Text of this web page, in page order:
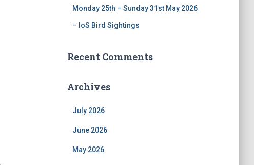
Monday 25th – Sunday 31st May 2026
– IoS Bird Sightings
Recent Comments
Archives
July 2026
June 2026
May 2026